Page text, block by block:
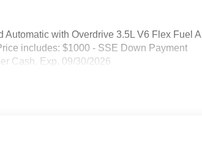
with Overdrive 3.5L V6 Flex Fuel All
includes: $1000 - SSE Down Payment
Cash. Exp. 09/30/2026